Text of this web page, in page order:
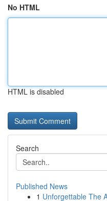
No HTML
HTML is disabled
Search
Published News
1 Unforgettable The